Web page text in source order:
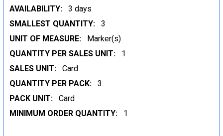
AVAILABILITY:
3 days
SMALLEST QUANTITY:
3
UNIT OF MEASURE:
Marker(s)
QUANTITY PER SALES UNIT:
1
SALES UNIT:
Card
QUANTITY PER PACK:
3
PACK UNIT:
Card
MINIMUM ORDER QUANTITY:
1